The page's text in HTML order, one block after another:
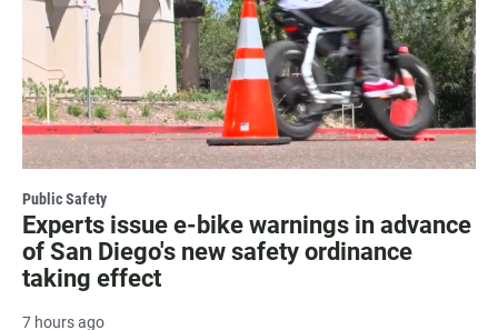
Public Safety
Experts issue e-bike warnings in advance
of San Diego's new safety ordinance
taking effect
7 hours ago